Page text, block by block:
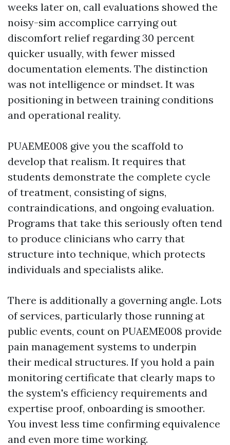
weeks later on, call evaluations showed the
noisy-sim accomplice carrying out
discomfort relief regarding 30 percent
quicker usually, with fewer missed
documentation elements. The distinction
was not intelligence or mindset. It was
positioning in between training conditions
and operational reality.
PUAEME008 give you the scaffold to
develop that realism. It requires that
students demonstrate the complete cycle
of treatment, consisting of signs,
contraindications, and ongoing evaluation.
Programs that take this seriously often tend
to produce clinicians who carry that
structure into technique, which protects
individuals and specialists alike.
There is additionally a governing angle. Lots
of services, particularly those running at
public events, count on PUAEME008 provide
pain management systems to underpin
their medical structures. If you hold a pain
monitoring certificate that clearly maps to
the system's efficiency requirements and
expertise proof, onboarding is smoother.
You invest less time confirming equivalence
and even more time working.